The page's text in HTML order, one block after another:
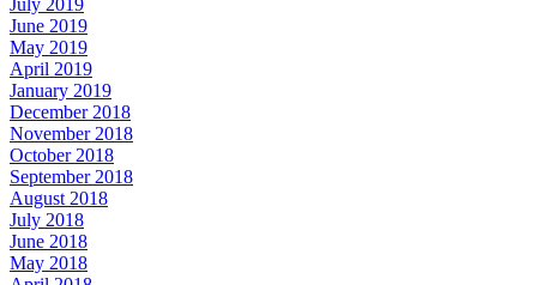
June 2019
May 2019
April 2019
January 2019
December 2018
November 2018
October 2018
September 2018
August 2018
July 2018
June 2018
May 2018